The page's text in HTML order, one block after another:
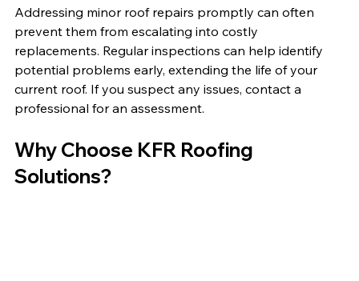
Addressing minor roof repairs promptly can often
prevent them from escalating into costly
replacements. Regular inspections can help identify
potential problems early, extending the life of your
current roof. If you suspect any issues, contact a
professional for an assessment.
Why Choose KFR Roofing
Solutions?